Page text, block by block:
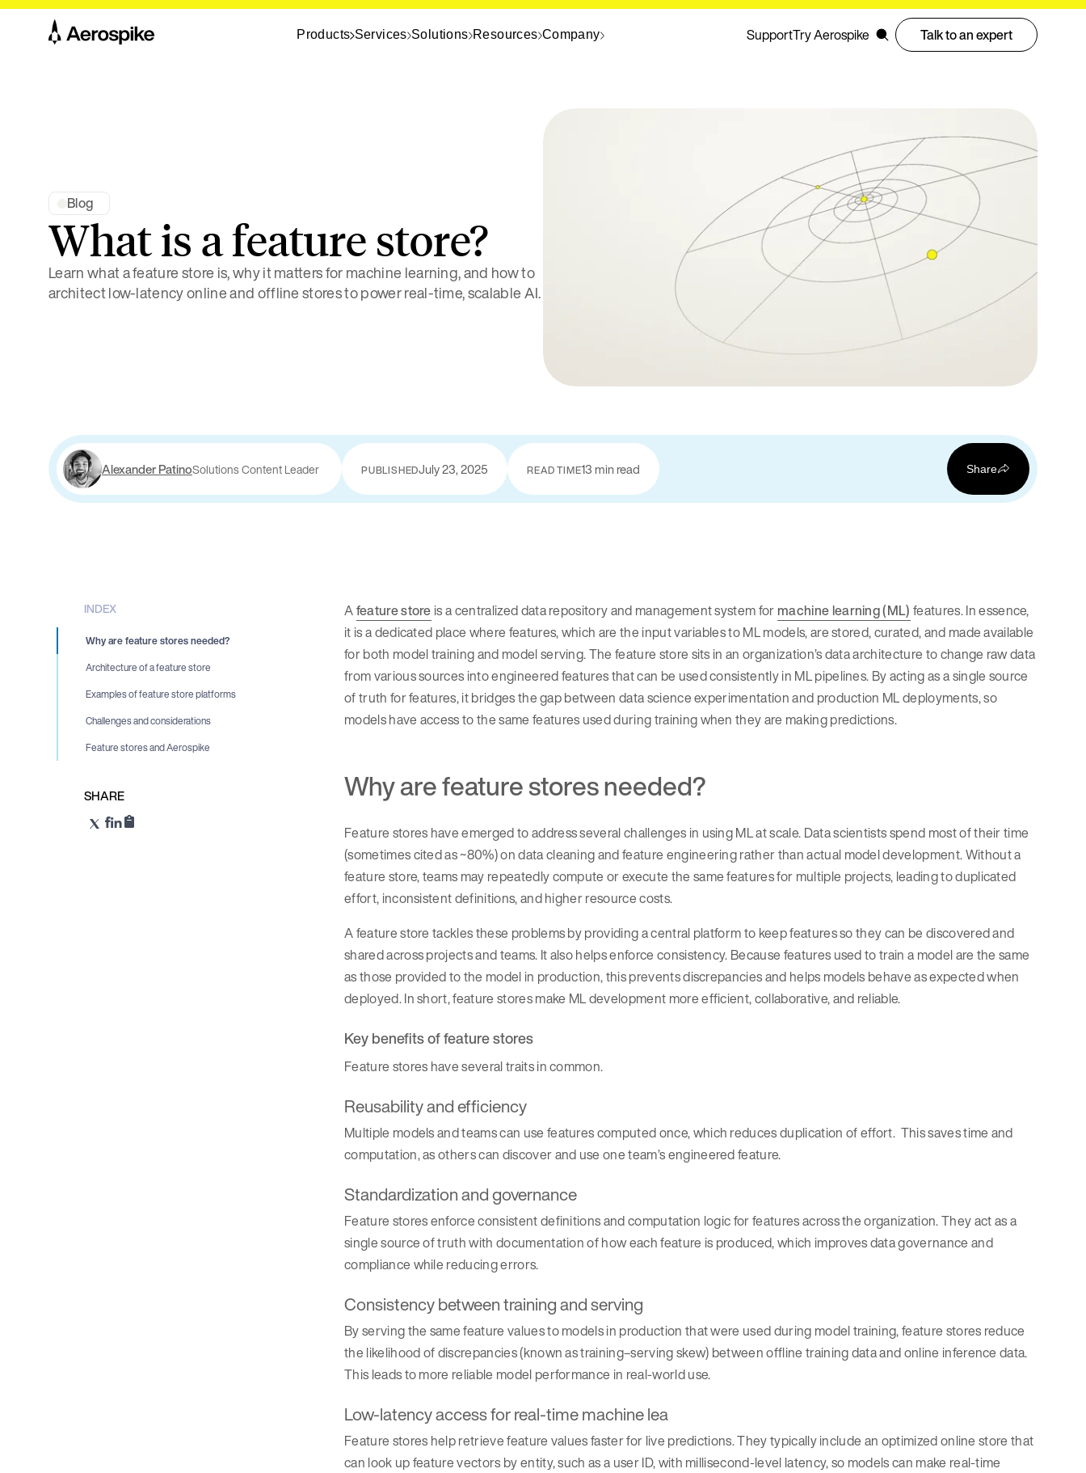
Products Services Solutions Resources Company SupportTry Aerospike Talk to an expert
Blog
What is a feature store?
Learn what a feature store is, why it matters for machine learning, and how to
architect low-latency online and offline stores to power real-time, scalable AI.
Alexander PatinoSolutions Content Leader PUBLISHEDJuly 23, 2025 READ TIME13 min read Share
INDEX
Why are feature stores needed?
Architecture of a feature store
Examples of feature store platforms
Challenges and considerations
Feature stores and Aerospike
SHARE
Afeature store is a centralized data repository and management system for machine learning (ML) features. In essence,
it is a dedicated place where features, which are the input variables to ML models, are stored, curated, and made available
for both model training and model serving. The feature store sits in an organization’s data architecture to change raw data
from various sources into engineered features that can be used consistently in ML pipelines. By acting as a single source
of truth for features, it bridges the gap between data science experimentation and production ML deployments, so
models have access to the same features used during training when they are making predictions.
Why are feature stores needed?
Feature stores have emerged to address several challenges in using ML at scale. Data scientists spend most of their time
(sometimes cited as ~80%) on data cleaning and feature engineering rather than actual model development. Without a
feature store, teams may repeatedly compute or execute the same features for multiple projects, leading to duplicated
effort, inconsistent definitions, and higher resource costs.
A feature store tackles these problems by providing a central platform to keep features so they can be discovered and
shared across projects and teams. It also helps enforce consistency. Because features used to train a model are the same
as those provided to the model in production, this prevents discrepancies and helps models behave as expected when
deployed. In short, feature stores make ML development more efficient, collaborative, and reliable.
Key benefits of feature stores
Feature stores have several traits in common.
Reusability and efficiency
Multiple models and teams can use features computed once, which reduces duplication of effort. This saves time and
computation, as others can discover and use one team’s engineered feature.
Standardization and governance
Feature stores enforce consistent definitions and computation logic for features across the organization. They act as a
single source of truth with documentation of how each feature is produced, which improves data governance and
compliance while reducing errors.
Consistency between training and serving
By serving the same feature values to models in production that were used during model training, feature stores reduce
the likelihood of discrepancies (known as training–serving skew) between offline training data and online inference data.
This leads to more reliable model performance in real-world use.
Low-latency access for real-time machine lea
Feature stores help retrieve feature values faster for live predictions. They typically include an optimized online store that
can look up feature vectors by entity, such as a user ID, with millisecond-level latency, so models can make real-time